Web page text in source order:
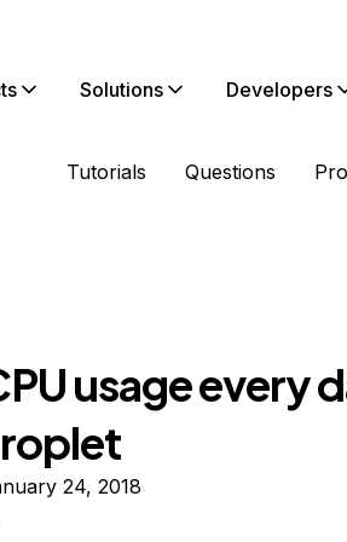
Solutions Developers
Tutorials Questions
usage every
24, 2018